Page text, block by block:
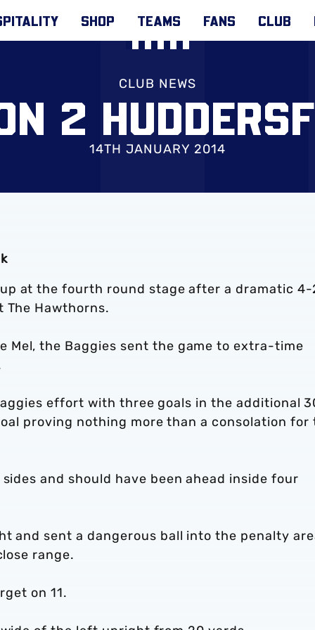
SHOP TEAMS FANS CLUB
CLUB NEWS
2
14TH JANUARY 2014
at the fourth round stage after a dramatic 4-
Hawthorns.
Mel, the Baggies sent the game to extra-time
effort with three goals in the additional
proving nothing more than a consolation for
and should have been ahead inside four
and sent a dangerous ball into the penalty
range.
on 11.